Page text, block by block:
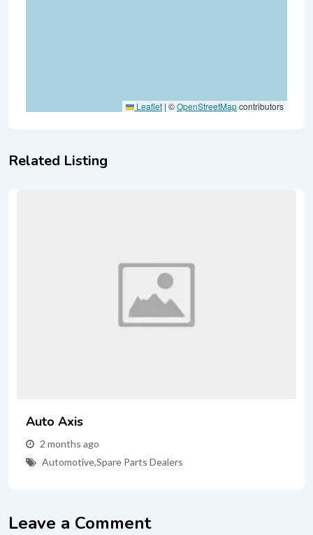
Leaflet | ©OpenStreetMapcontributors
Related Listing
Auto Axis
2 months ago
Automotive,Spare Parts Dealers
Leave a Comment